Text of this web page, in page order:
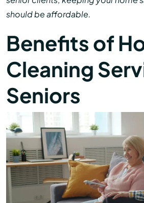
should be affordable.
Benefits of
Cleaning
Seniors